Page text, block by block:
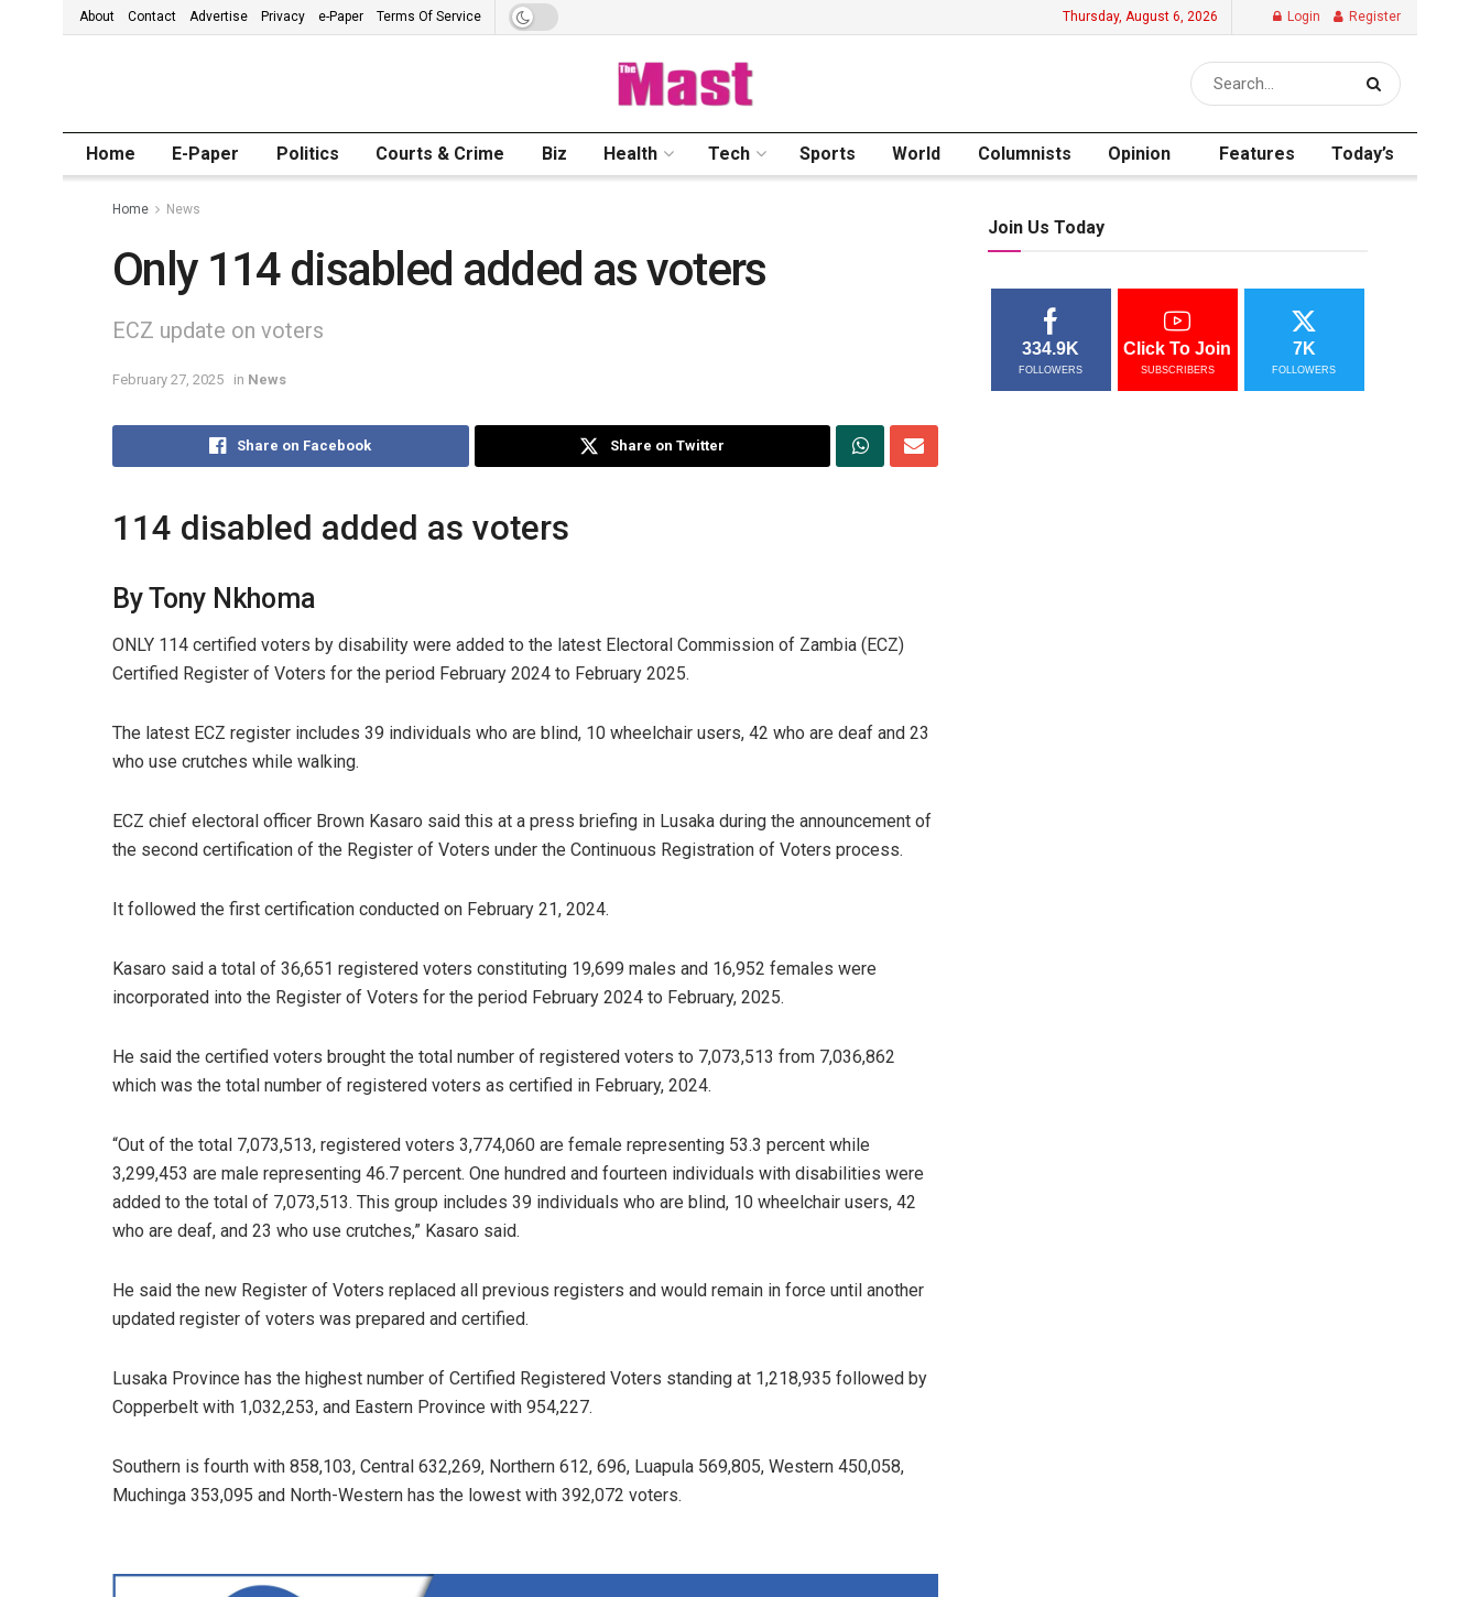
About Contact Advertise Privacy e-Paper Terms Of Service Thursday, August 6, 2026 Login Register
Home E-Paper Politics Courts & Crime Biz Health Tech Sports World Columnists Opinion Features Today’s
Home News
Only 114 disabled added as voters
ECZ update on voters
February 27, 2025 in News
Share on Facebook Share on Twitter
114 disabled added as voters
By Tony Nkhoma
ONLY 114 certified voters by disability were added to the latest Electoral Commission of Zambia (ECZ)
Certified Register of Voters for the period February 2024 to February 2025.
The latest ECZ register includes 39 individuals who are blind, 10 wheelchair users, 42 who are deaf and 23
who use crutches while walking.
ECZ chief electoral officer Brown Kasaro said this at a press briefing in Lusaka during the announcement of
the second certification of the Register of Voters under the Continuous Registration of Voters process.
It followed the first certification conducted on February 21, 2024.
Kasaro said a total of 36,651 registered voters constituting 19,699 males and 16,952 females were
incorporated into the Register of Voters for the period February 2024 to February, 2025.
He said the certified voters brought the total number of registered voters to 7,073,513 from 7,036,862
which was the total number of registered voters as certified in February, 2024.
“Out of the total 7,073,513, registered voters 3,774,060 are female representing 53.3 percent while
3,299,453 are male representing 46.7 percent. One hundred and fourteen individuals with disabilities were
added to the total of 7,073,513. This group includes 39 individuals who are blind, 10 wheelchair users, 42
who are deaf, and 23 who use crutches,” Kasaro said.
He said the new Register of Voters replaced all previous registers and would remain in force until another
updated register of voters was prepared and certified.
Lusaka Province has the highest number of Certified Registered Voters standing at 1,218,935 followed by
Copperbelt with 1,032,253, and Eastern Province with 954,227.
Southern is fourth with 858,103, Central 632,269, Northern 612, 696, Luapula 569,805, Western 450,058,
Muchinga 353,095 and North-Western has the lowest with 392,072 voters.
Join Us Today
334.9K
FOLLOWERS
Click To Join
SUBSCRIBERS
7K
FOLLOWERS